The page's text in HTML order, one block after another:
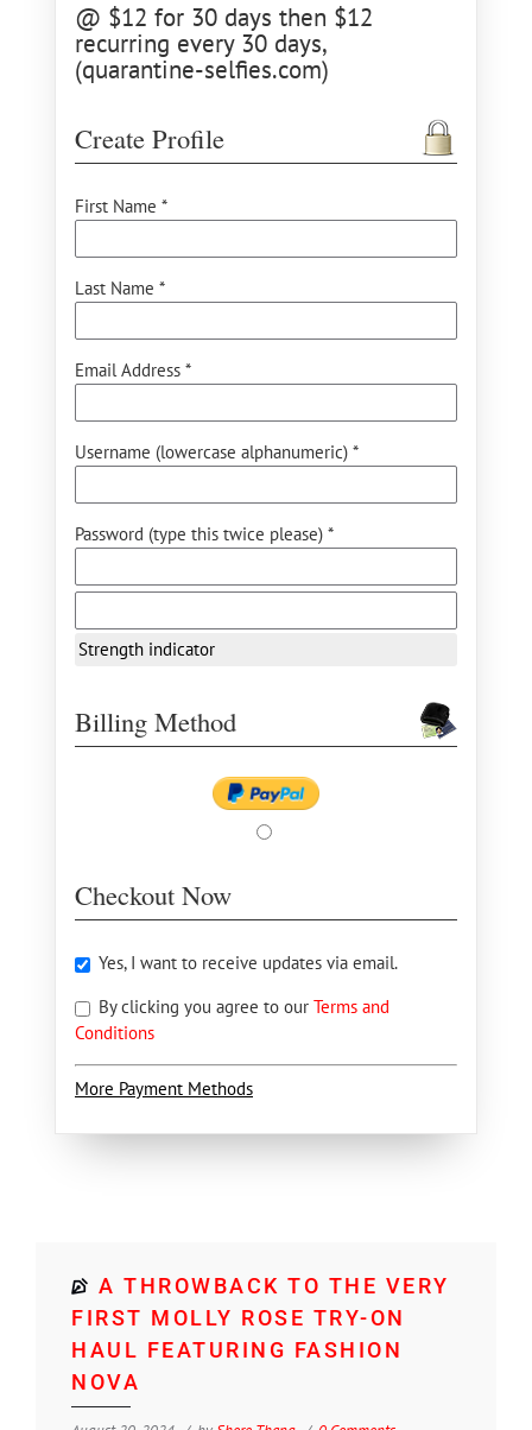
@ $12 for 30 days then $12
recurring every 30 days,
(quarantine-selfies.com)
Create Profile
First Name *
Last Name *
Email Address *
Username (lowercase alphanumeric) *
Password (type this twice please) *
Strength indicator
Billing Method
Checkout Now
Yes, I want to receive updates via email.
By clicking you agree to our Terms and
Conditions
More Payment Methods
A THROWBACK TO THE VERY
FIRST MOLLY ROSE TRY-ON
HAUL FEATURING FASHION
NOVA